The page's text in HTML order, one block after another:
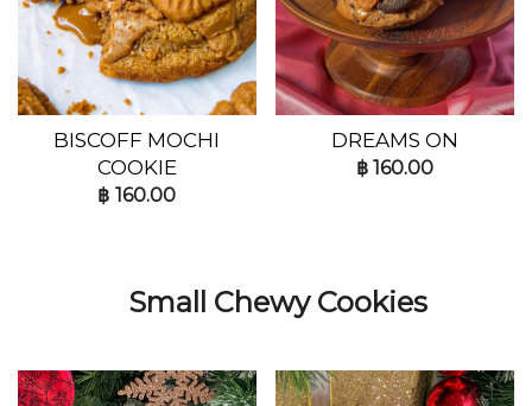
BISCOFF MOCHI
COOKIE
฿ 160.00
DREAMS ON
฿160.00
Small Chewy Cookies